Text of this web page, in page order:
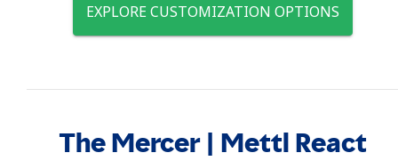
EXPLORE CUSTOMIZATION OPTIONS
The Mercer | Mettl React